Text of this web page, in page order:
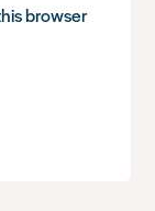
browser